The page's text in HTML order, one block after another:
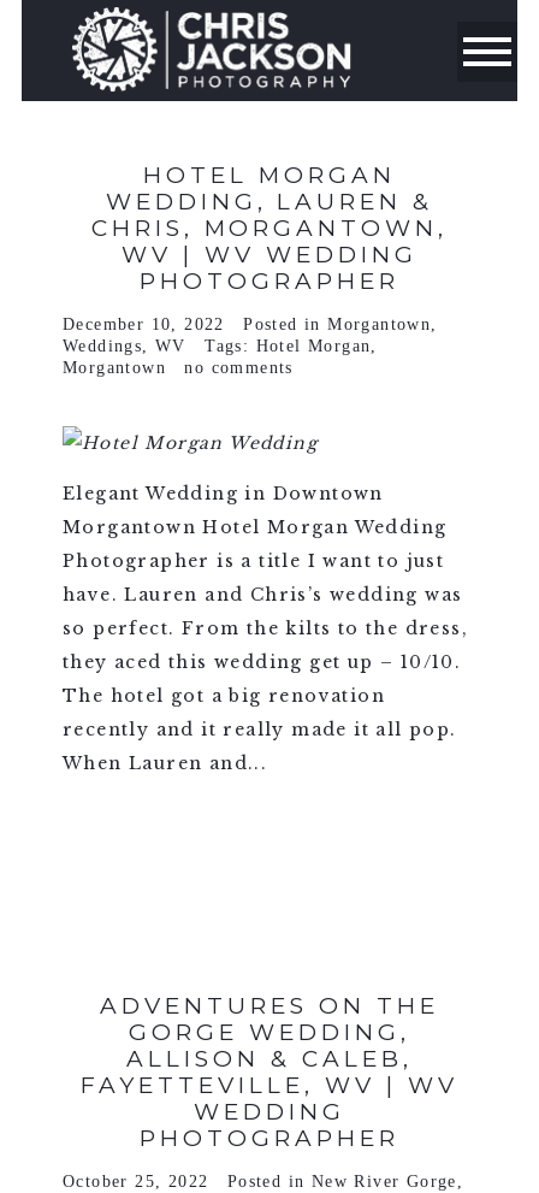
HOTEL MORGAN
WEDDING, LAUREN &
CHRIS, MORGANTOWN,
WV | WV WEDDING
PHOTOGRAPHER
December 10, 2022 Posted inMorgantown,
Weddings, WV Tags: Hotel Morgan,
Morgantown
no comments
Elegant Wedding in Downtown
Morgantown Hotel Morgan Wedding
Photographer is a title I want to just
have. Lauren and Chris’s wedding was
so perfect. From the kilts to the dress,
they aced this wedding get up – 10/10.
The hotel got a big renovation
recently and it really made it all pop.
When Lauren and...
ADVENTURES ON THE
GORGE WEDDING,
ALLISON & CALEB,
FAYETTEVILLE, WV | WV
WEDDING
PHOTOGRAPHER
October 25, 2022 Posted in New River Gorge ,